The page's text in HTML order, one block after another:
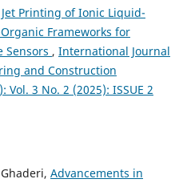
Printing of Ionic Liquid-
Frameworks for
Sensors , International Journal
and Construction
Vol. 3 No. 2 (2025): ISSUE 2
Advancements in